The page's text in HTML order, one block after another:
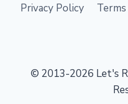
Privacy Policy
© 2013-2026 Let's